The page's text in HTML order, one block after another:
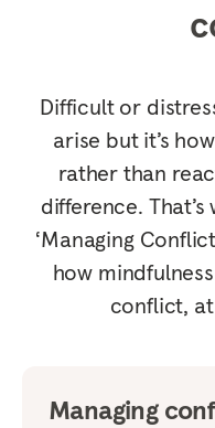
Difficult or
arise but it’s
rather than
difference.
‘Managing
how
conflict,
Managing